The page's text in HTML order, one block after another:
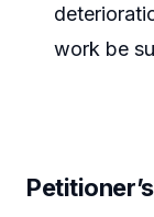
work be